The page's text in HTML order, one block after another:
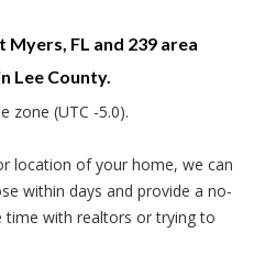
Myers, FL and 239 area
Lee County.
zone (UTC -5.0).
location of your home, we can
within days and provide a no-
time with realtors or trying to